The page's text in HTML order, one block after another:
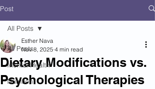
Post
All Posts
Mental Health
Nutrition
All Posts
Dietary Modifications vs.
Psychological Therapies
Esther Nava
Nov 8, 2025 4 min read